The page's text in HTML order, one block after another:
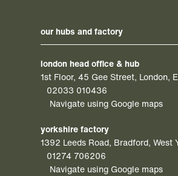
our hubs and factory
london head office & hub
1st Floor, 45 Gee Street, London,
02033 010436
Navigate using Google maps
yorkshire factory
1392 Leeds Road, Bradford, West
01274 706206
Navigate using Google maps